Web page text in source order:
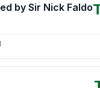
by Sir Nick Faldo